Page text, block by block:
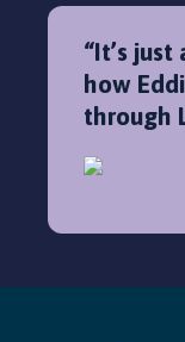
“It’s
how
through